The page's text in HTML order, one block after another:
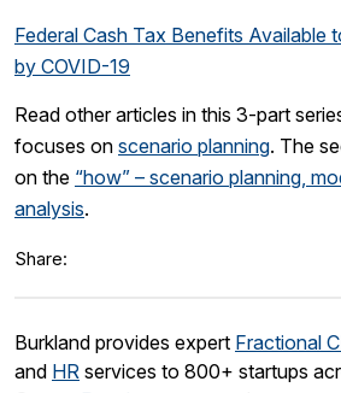
Federal Cash Tax Benefits Available
by COVID-19
Read other articles in this 3-part
focuses on scenario planning. The
on the “how” – scenario planning,
analysis.
Share:
Burkland provides expert Fractional
and HR services to 800+ startups